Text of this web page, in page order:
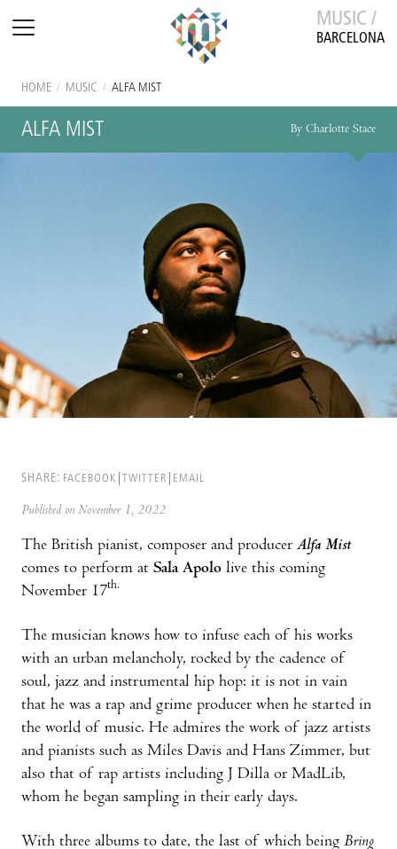
MUSIC /
BARCELONA
HOME / MUSIC / ALFA MIST
ALFA MIST By Charlotte Stace
SHARE: FACEBOOK TWITTER EMAIL
Published on November 1, 2022
The British pianist, composer and producer Alfa Mist
comes to perform at Sala Apolo live this coming
November 17th.
The musician knows how to infuse each of his works
with an urban melancholy, rocked by the cadence of
soul, jazz and instrumental hip hop: it is not in vain
that he was a rap and grime producer when he started in
the world of music. He admires the work of jazz artists
and pianists such as Miles Davis and Hans Zimmer, but
also that of rap artists including J Dilla or MadLib,
whom he began sampling in their early days.
With three albums to date, the last of which being Bring